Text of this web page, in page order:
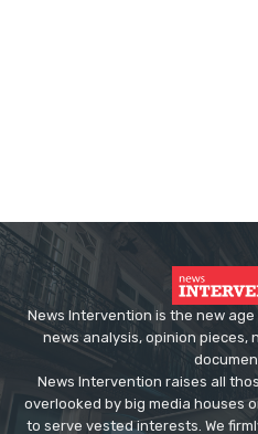
News Intervention is the new
news analysis, opinion pieces,
News Intervention raises all
overlooked by big media houses
to serve vested interests. We